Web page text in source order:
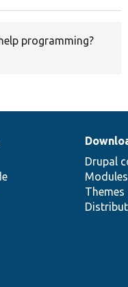
programming?
Drupal
Modules
Themes